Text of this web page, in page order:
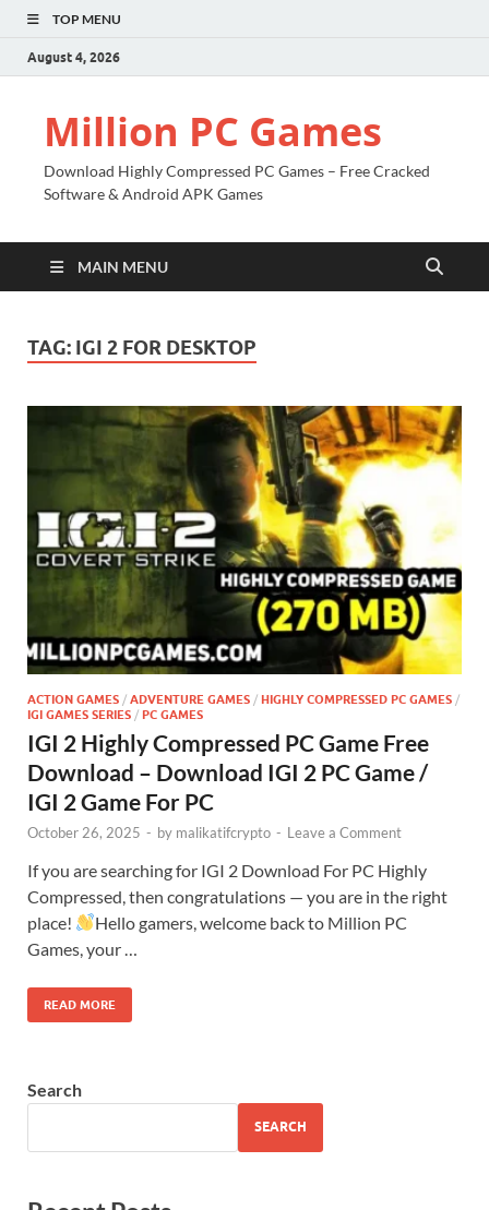
TOP MENU
August 4, 2026
Million PC Games
Download Highly Compressed PC Games – Free Cracked
Software & Android APK Games
MAIN MENU
TAG: IGI 2 FOR DESKTOP
ACTION GAMES / ADVENTURE GAMES / HIGHLY COMPRESSED PC GAMES /
IGI GAMES SERIES / PC GAMES
IGI 2 Highly Compressed PC Game Free
Download – Download IGI 2 PC Game /
IGI 2 Game For PC
October 26, 2025 - by malikatifcrypto - Leave a Comment
If you are searching for IGI 2 Download For PC Highly
Compressed, then congratulations — you are in the right
place!
Hello gamers, welcome back to Million PC
Games, your …
READ MORE
Search
SEARCH